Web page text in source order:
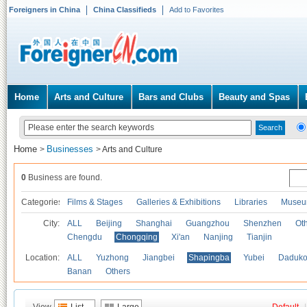
Foreigners in China China Classifieds Add to Favorites
Home Arts and Culture Bars and Clubs Beauty and Spas
Home > Businesses >Arts and Culture
0 Business are found.
Categories Films & Stages Galleries & Exhibitions Libraries
City: ALL Beijing Shanghai Guangzhou Shenzhen
Chengdu
Chongqing Xi'an Nanjing Tianjin
Location: ALL Yuzhong Jiangbei Shapingba Yubei
Banan
Others